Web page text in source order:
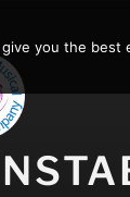
you the